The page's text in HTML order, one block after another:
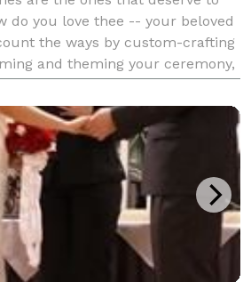
do you love thee -- your beloved
the ways by custom-crafting
and theming your ceremony,
and rituals to